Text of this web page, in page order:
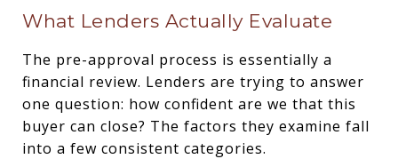
What Lenders Actually Evaluate
The pre-approval process is essentially a
financial review. Lenders are trying to answer
one question: how confident are we that this
buyer can close? The factors they examine fall
into a few consistent categories.